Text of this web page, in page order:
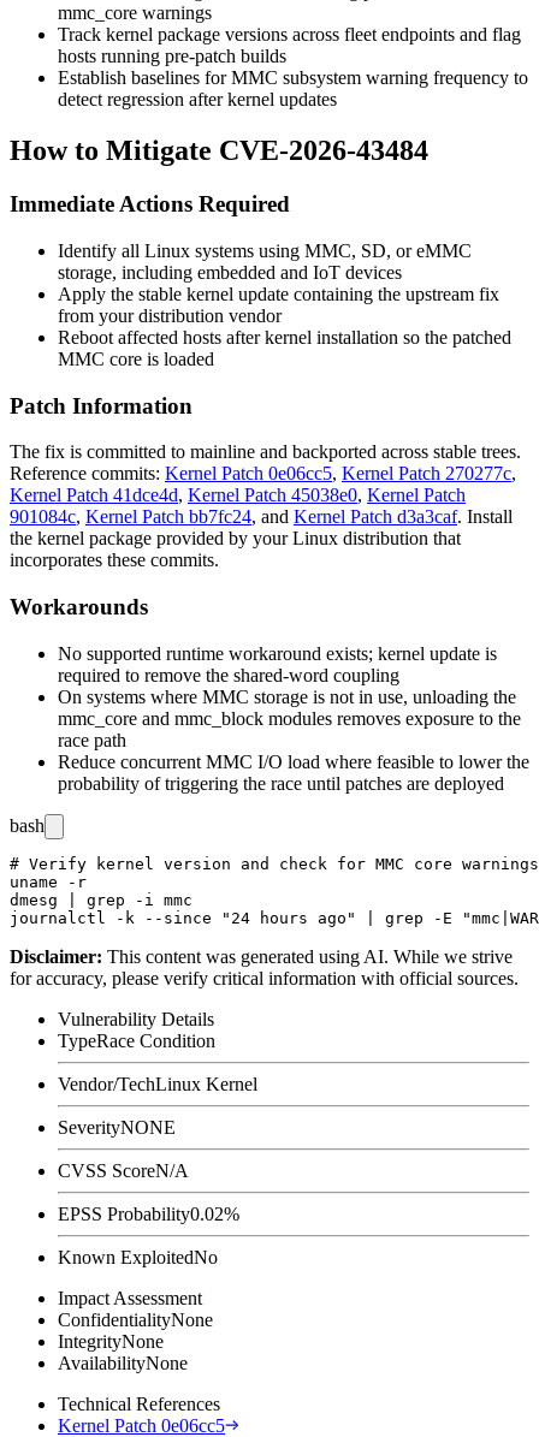
mmc_core warnings
Track kernel package versions across fleet endpoints and flag
hosts running pre-patch builds
Establish baselines for MMC subsystem warning frequency to
detect regression after kernel updates
How to Mitigate CVE-2026-43484
Immediate Actions Required
Identify all Linux systems using MMC, SD, or eMMC
storage, including embedded and IoT devices
Apply the stable kernel update containing the upstream fix
from your distribution vendor
Reboot affected hosts after kernel installation so the patched
MMC core is loaded
Patch Information
The fix is committed to mainline and backported across stable trees.
Reference commits: Kernel Patch 0e06cc5, Kernel Patch 270277c,
Kernel Patch 41dce4d, Kernel Patch 45038e0, Kernel Patch
901084c, Kernel Patch bb7fc24, and Kernel Patch d3a3caf. Install
the kernel package provided by your Linux distribution that
incorporates these commits.
Workarounds
No supported runtime workaround exists; kernel update is
required to remove the shared-word coupling
On systems where MMC storage is not in use, unloading the
mmc_core and mmc_block modules removes exposure to the
race path
Reduce concurrent MMC I/O load where feasible to lower the
probability of triggering the race until patches are deployed
bash
# Verify kernel version and check for MMC core warnings
uname -r
dmesg | grep -i mmc
Disclaimer: This content was generated using AI. While we strive
for accuracy, please verify critical information with official sources.
Vulnerability Details
TypeRace Condition
Vendor/TechLinux Kernel
SeverityNONE
CVSS ScoreN/A
EPSS Probability0.02%
Known ExploitedNo
Impact Assessment
ConfidentialityNone
IntegrityNone
AvailabilityNone
Technical References
Kernel Patch 0e06cc5